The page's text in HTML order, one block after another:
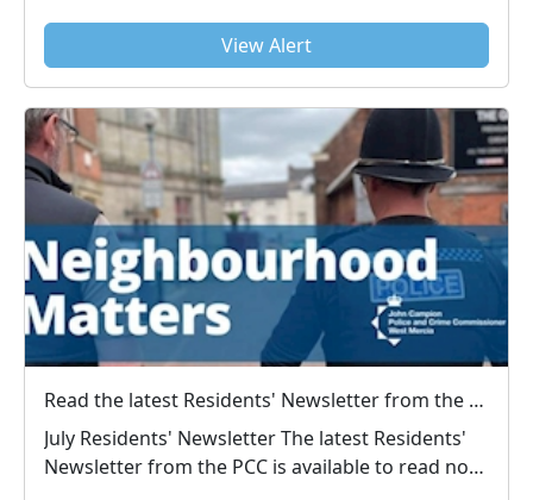
View Alert
Read the latest Residents' Newsletter from the PCC
July Residents' Newsletter The latest Residents'
Newsletter from the PCC is available to read now.